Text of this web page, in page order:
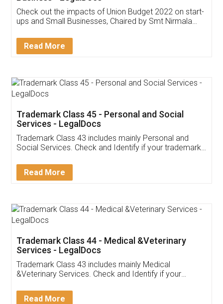
Check out the impacts of Union Budget 2022 on start-
ups and Small Businesses, Chaired by Smt Nirmala
Detail!
Read More
Trademark Class 45 - Personal and Social
Services - LegalDocs
Trademark Class 43 includes mainly Personal and
Social Services. Check and Identify if your trademark
Read More
Trademark Class 44 - Medical &Veterinary
Services - LegalDocs
Trademark Class 43 includes mainly Medical
&Veterinary Services. Check and Identify if your
Read More